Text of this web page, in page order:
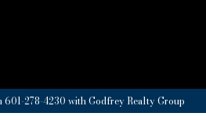
278-4230 with Godfrey Realty Group